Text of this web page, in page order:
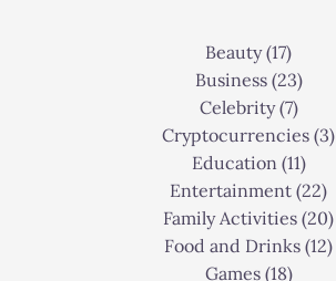
Beauty(17)
Business(23)
Celebrity(7)
Cryptocurrencies (3)
Education(11)
Entertainment (22)
Family Activities (20)
Food and Drinks (12)
Games(18)